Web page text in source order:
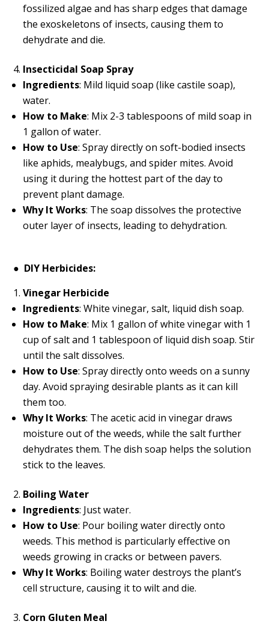
fossilized algae and has sharp edges that damage
the exoskeletons of insects, causing them to
dehydrate and die.
Insecticidal Soap Spray
Ingredients: Mild liquid soap (like castile soap),
water.
How to Make: Mix 2-3 tablespoons of mild soap in
1 gallon of water.
How to Use: Spray directly on soft-bodied insects
like aphids, mealybugs, and spider mites. Avoid
using it during the hottest part of the day to
prevent plant damage.
Why It Works: The soap dissolves the protective
outer layer of insects, leading to dehydration.
● DIY Herbicides:
Vinegar Herbicide
Ingredients: White vinegar, salt, liquid dish soap.
How to Make: Mix 1 gallon of white vinegar with 1
cup of salt and 1 tablespoon of liquid dish soap. Stir
until the salt dissolves.
How to Use: Spray directly onto weeds on a sunny
day. Avoid spraying desirable plants as it can kill
them too.
Why It Works: The acetic acid in vinegar draws
moisture out of the weeds, while the salt further
dehydrates them. The dish soap helps the solution
stick to the leaves.
Boiling Water
Ingredients: Just water.
How to Use: Pour boiling water directly onto
weeds. This method is particularly effective on
weeds growing in cracks or between pavers.
Why It Works: Boiling water destroys the plant’s
cell structure, causing it to wilt and die.
Corn Gluten Meal